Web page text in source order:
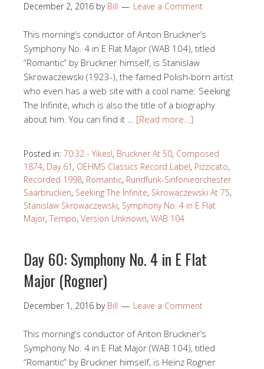
December 2, 2016 by Bill Leave a Comment
This morning’s conductor of Anton Bruckner’s
Symphony No. 4 in E Flat Major (WAB 104), titled
“Romantic” by Bruckner himself, is Stanislaw
Skrowaczewski (1923-), the famed Polish-born artist
who even has a web site with a cool name: Seeking
The Infinite, which is also the title of a biography
about him. You can find it … [Read more…]
Posted in: 70:32 - Yikes!, Bruckner At 50, Composed
1874, Day 61 , OEHMS Classics Record Label, Pizzicato,
Recorded 1998, Romantic, Rundfunk-Sinfonieorchester
Saarbrucken, Seeking The Infinite, Skrowaczewski At 75,
Stanislaw Skrowaczewski, Symphony No. 4 in E Flat
Major, Tempo, Version Unknown, WAB 104
Day 60: Symphony No. 4 in E Flat
Major (Rogner)
December 1, 2016 by Bill Leave a Comment
This morning’s conductor of Anton Bruckner’s
Symphony No. 4 in E Flat Major (WAB 104), titled
“Romantic” by Bruckner himself, is Heinz Rogner